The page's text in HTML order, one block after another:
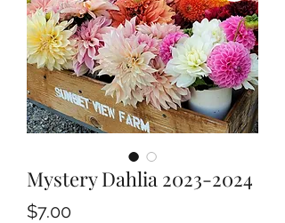
Mystery Dahlia 2023-2024
$7.00Price